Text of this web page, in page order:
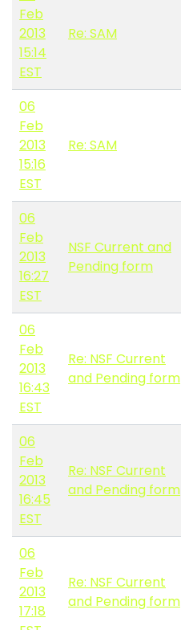
Feb
2013
15:14
EST
Re: SAM
06
Feb
2013
15:16
EST
Re: SAM
06
Feb
2013
16:27
EST
NSF Current and
Pending form
06
Feb
2013
16:43
EST
Re: NSF Current
and Pending form
06
Feb
2013
16:45
EST
Re: NSF Current
and Pending form
06
Feb
2013
17:18
Re: NSF Current
and Pending form